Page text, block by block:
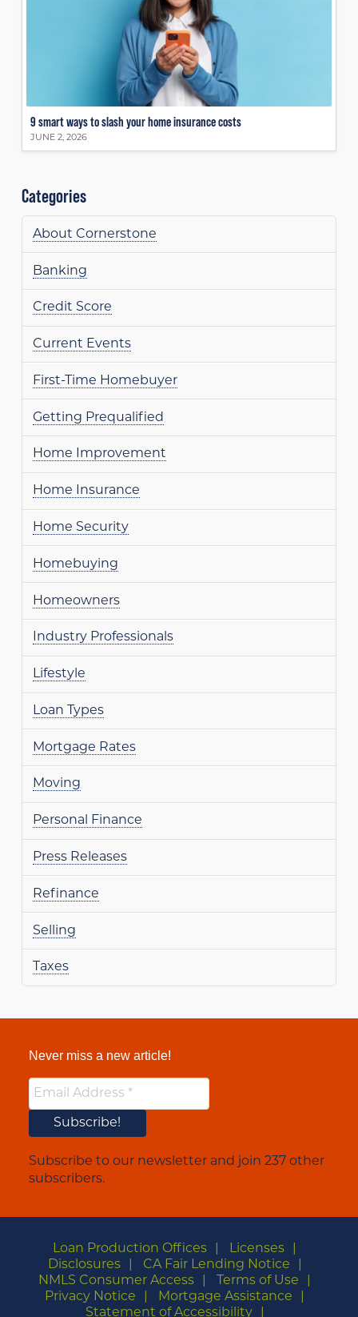
9 smart ways to slash your home insurance costs
JUNE 2, 2026
Categories
About Cornerstone
Banking
Credit Score
Current Events
First-Time Homebuyer
Getting Prequalified
Home Improvement
Home Insurance
Home Security
Homebuying
Homeowners
Industry Professionals
Lifestyle
Loan Types
Mortgage Rates
Moving
Personal Finance
Press Releases
Refinance
Selling
Taxes
Never miss a new article!
Subscribe to our newsletter and join 237 other
subscribers.
Loan Production Offices
Licenses
Disclosures
CA Fair Lending Notice
NMLS Consumer Access
Terms of Use
Privacy Notice
Mortgage Assistance
Statement of Accessibility